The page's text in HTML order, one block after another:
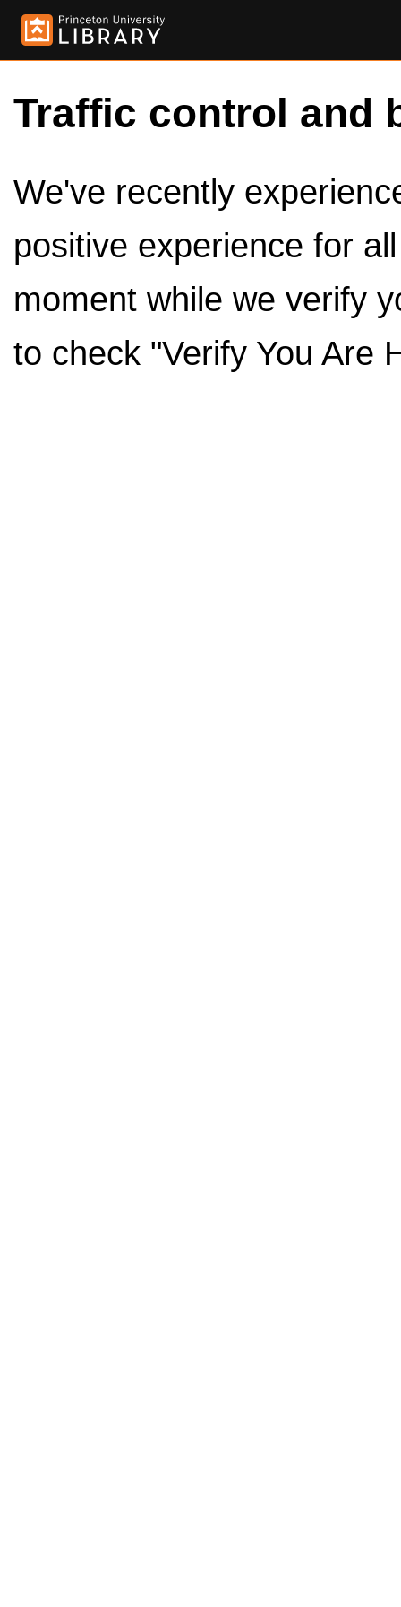
Traffic control and
We've recently
positive experience for
moment while we verify
to check "Verify You Are